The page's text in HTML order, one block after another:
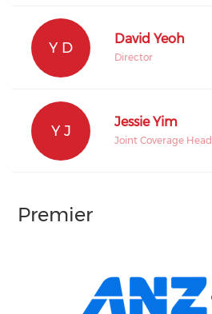
Y D
David Yeoh
Director
Y J
Jessie Yim
Joint Coverage Head
Premier